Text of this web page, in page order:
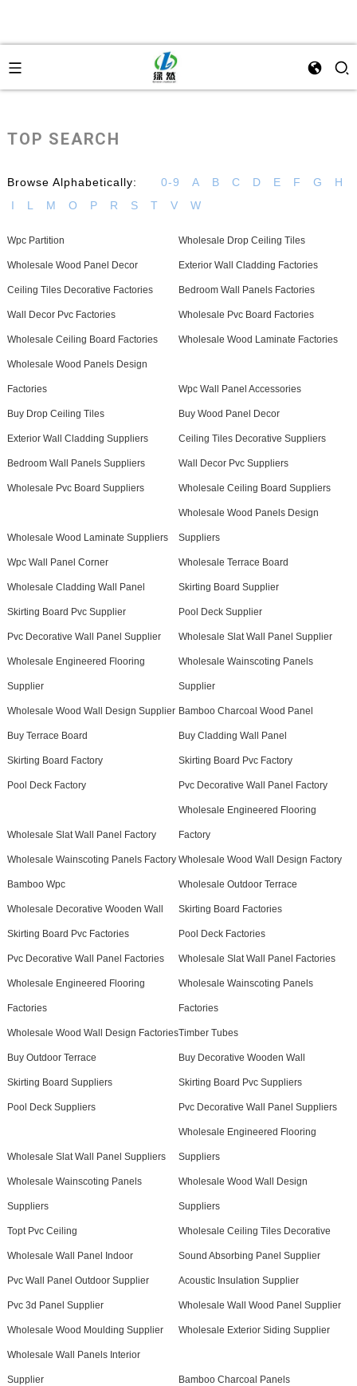
TOP SEARCH
Browse Alphabetically: 0-9 A B C D E F G
H
I
L M O P R S T V W
Wpc Partition Wholesale Drop Ceiling Tiles
Wholesale Wood Panel Decor Exterior Wall Cladding Factories
Ceiling Tiles Decorative Factories Bedroom Wall Panels Factories
Wall Decor Pvc Factories Wholesale Pvc Board Factories
Wholesale Ceiling Board Factories Wholesale Wood Laminate Factories
Wholesale Wood Panels Design
Factories Wpc Wall Panel Accessories
Buy Drop Ceiling Tiles Buy Wood Panel Decor
Exterior Wall Cladding Suppliers Ceiling Tiles Decorative Suppliers
Bedroom Wall Panels Suppliers Wall Decor Pvc Suppliers
Wholesale Pvc Board Suppliers Wholesale Ceiling Board Suppliers
Wholesale Wood Laminate Suppliers
Wholesale Wood Panels Design
Suppliers
Wpc Wall Panel Corner Wholesale Terrace Board
Wholesale Cladding Wall Panel Skirting Board Supplier
Skirting Board Pvc Supplier Pool Deck Supplier
Pvc Decorative Wall Panel Supplier Wholesale Slat Wall Panel Supplier
Wholesale Engineered Flooring
Supplier
Wholesale Wainscoting Panels
Supplier
Wholesale Wood Wall Design Supplier Bamboo Charcoal Wood Panel
Buy Terrace Board Buy Cladding Wall Panel
Skirting Board Factory Skirting Board Pvc Factory
Pool Deck Factory Pvc Decorative Wall Panel Factory
Wholesale Slat Wall Panel Factory
Wholesale Engineered Flooring
Factory
Wholesale Wainscoting Panels Factory Wholesale Wood Wall Design Factory
Bamboo Wpc Wholesale Outdoor Terrace
Wholesale Decorative Wooden Wall Skirting Board Factories
Skirting Board Pvc Factories Pool Deck Factories
Pvc Decorative Wall Panel Factories Wholesale Slat Wall Panel Factories
Wholesale Engineered Flooring
Factories
Wholesale Wainscoting Panels
Factories
Wholesale Wood Wall Design FactoriesTimber Tubes
Buy Outdoor Terrace Buy Decorative Wooden Wall
Skirting Board Suppliers Skirting Board Pvc Suppliers
Pool Deck Suppliers Pvc Decorative Wall Panel Suppliers
Wholesale Slat Wall Panel Suppliers
Wholesale Engineered Flooring
Suppliers
Wholesale Wainscoting Panels
Suppliers
Wholesale Wood Wall Design
Suppliers
Topt Pvc Ceiling Wholesale Ceiling Tiles Decorative
Wholesale Wall Panel Indoor Sound Absorbing Panel Supplier
Pvc Wall Panel Outdoor Supplier Acoustic Insulation Supplier
Pvc 3d Panel Supplier Wholesale Wall Wood Panel Supplier
Wholesale Wood Moulding Supplier Wholesale Exterior Siding Supplier
Wholesale Wall Panels Interior
Supplier Bamboo Charcoal Panels